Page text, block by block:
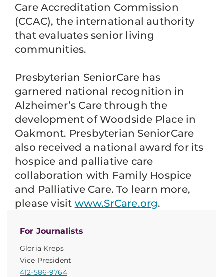
For Journalists
Gloria Kreps
Vice President
412-586-9764
Care Accreditation Commission
(CCAC), the international authority
that evaluates senior living
communities.
Presbyterian SeniorCare has
garnered national recognition in
Alzheimer’s Care through the
development of Woodside Place in
Oakmont. Presbyterian SeniorCare
also received a national award for its
hospice and palliative care
collaboration with Family Hospice
and Palliative Care. To learn more,
please visit www.SrCare.org.